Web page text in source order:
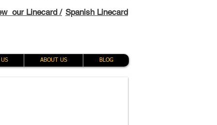
our Linecard / Spanish Linecard
ABOUT US BLOG